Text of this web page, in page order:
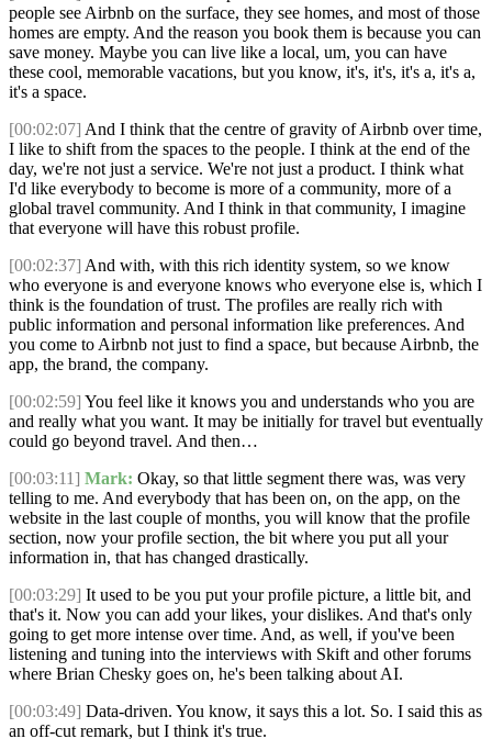
people see Airbnb on the surface, they see homes, and most of those
homes are empty. And the reason you book them is because you can
save money. Maybe you can live like a local, um, you can have
these cool, memorable vacations, but you know, it's, it's, it's a, it's a,
it's a space.
[00:02:07] And I think that the centre of gravity of Airbnb over time,
I like to shift from the spaces to the people. I think at the end of the
day, we're not just a service. We're not just a product. I think what
I'd like everybody to become is more of a community, more of a
global travel community. And I think in that community, I imagine
that everyone will have this robust profile.
[00:02:37] And with, with this rich identity system, so we know
who everyone is and everyone knows who everyone else is, which I
think is the foundation of trust. The profiles are really rich with
public information and personal information like preferences. And
you come to Airbnb not just to find a space, but because Airbnb, the
app, the brand, the company.
[00:02:59] You feel like it knows you and understands who you are
and really what you want. It may be initially for travel but eventually
could go beyond travel. And then…
[00:03:11] Mark: Okay, so that little segment there was, was very
telling to me. And everybody that has been on, on the app, on the
website in the last couple of months, you will know that the profile
section, now your profile section, the bit where you put all your
information in, that has changed drastically.
[00:03:29] It used to be you put your profile picture, a little bit, and
that's it. Now you can add your likes, your dislikes. And that's only
going to get more intense over time. And, as well, if you've been
listening and tuning into the interviews with Skift and other forums
where Brian Chesky goes on, he's been talking about AI.
[00:03:49] Data-driven. You know, it says this a lot. So. I said this as
an off-cut remark, but I think it's true.